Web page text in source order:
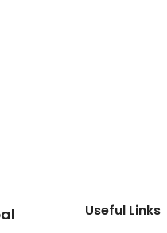
Useful Links